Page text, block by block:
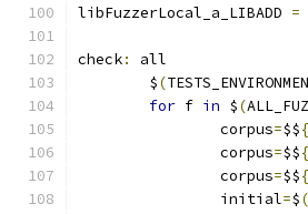
libFuzzerLocal_a_LIBADD =
check:
all
	$
(
for f in $(
		corpus
=$${
		corpus
=$${
		corpus
=$${
		initial
=$(